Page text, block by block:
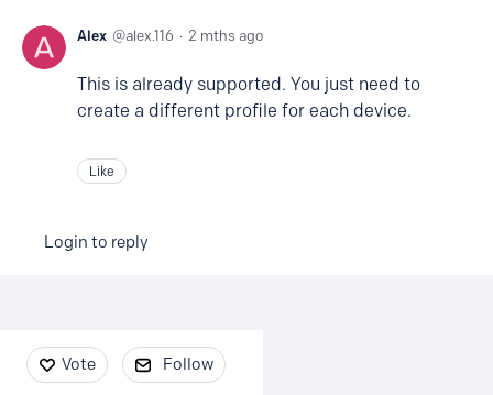
Alex alex.116 2 mths ago
This is already supported. You just need to
create a different profile for each device.
Like
Login to reply
Content aside
Vote Follow